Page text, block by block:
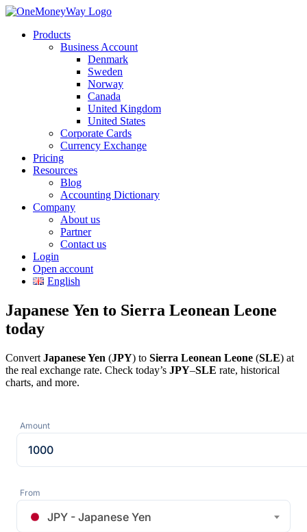
Products
Business Account
Denmark
Sweden
Norway
Canada
United Kingdom
United States
Corporate Cards
Currency Exchange
Pricing
Resources
Blog
Accounting Dictionary
Company
About us
Partner
Contact us
Login
Open account
English
Japanese Yen to Sierra Leonean Leone
today
Convert Japanese Yen (JPY) to Sierra Leonean Leone (SLE) at
the real exchange rate. Check today’s JPY–SLE rate, historical
charts, and more.
Amount
From
JPY - Japanese Yen